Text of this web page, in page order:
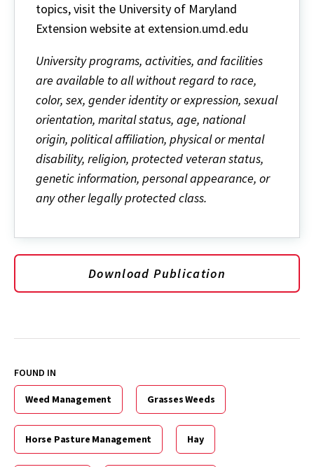
topics, visit the University of Maryland
Extension website at extension.umd.edu
University programs, activities, and facilities
are available to all without regard to race,
color, sex, gender identity or expression, sexual
orientation, marital status, age, national
origin, political affiliation, physical or mental
disability, religion, protected veteran status,
genetic information, personal appearance, or
any other legally protected class.
Download Publication
FOUND IN
Weed Management Grasses Weeds
Horse Pasture Management Hay